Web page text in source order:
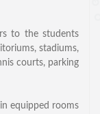
to the students
stadiums,
courts, parking
equipped rooms